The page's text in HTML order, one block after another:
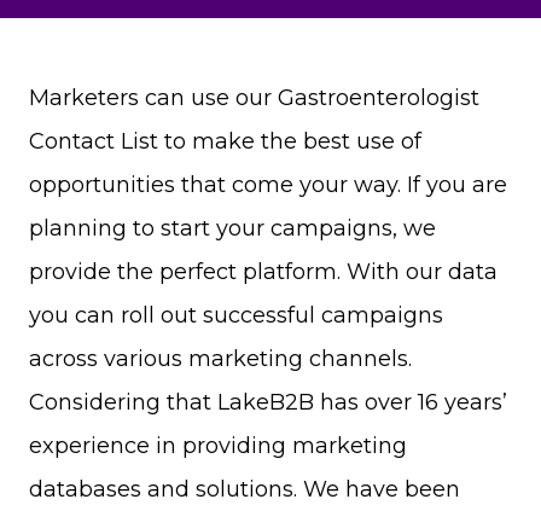
Marketers can use our Gastroenterologist
Contact List to make the best use of
opportunities that come your way. If you are
planning to start your campaigns, we
provide the perfect platform. With our data
you can roll out successful campaigns
across various marketing channels.
Considering that LakeB2B has over 16 years’
experience in providing marketing
databases and solutions. We have been